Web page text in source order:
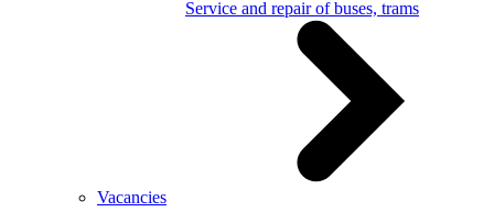
Service and repair of buses, trams
Vacancies